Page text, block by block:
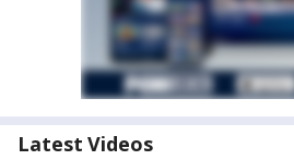
Latest Videos